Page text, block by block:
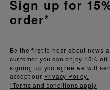
Be the first to hear about news
customer you can enjoy 15%
signing up you agree we will
accept our Privacy Policy.
*Terms and conditions apply
Sign up for
order*